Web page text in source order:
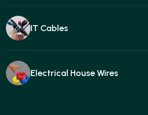
IT Cables
Electrical House Wires